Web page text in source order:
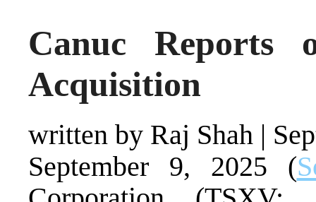
Canuc Reports
Acquisition
written by Raj Shah |
September 9, 2025 (